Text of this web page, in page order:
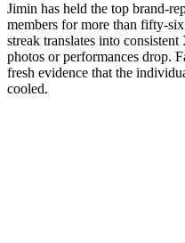
Jimin has held the top brand-
members for more than fifty-
streak translates into
photos or performances drop.
fresh evidence that the
cooled.